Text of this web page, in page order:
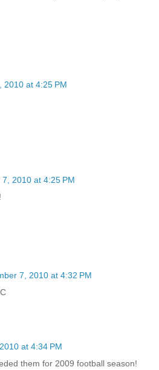
2010 at 4:25 PM
2010 at 4:25 PM
7, 2010 at 4:32 PM
at 4:34 PM
them for 2009 football season!